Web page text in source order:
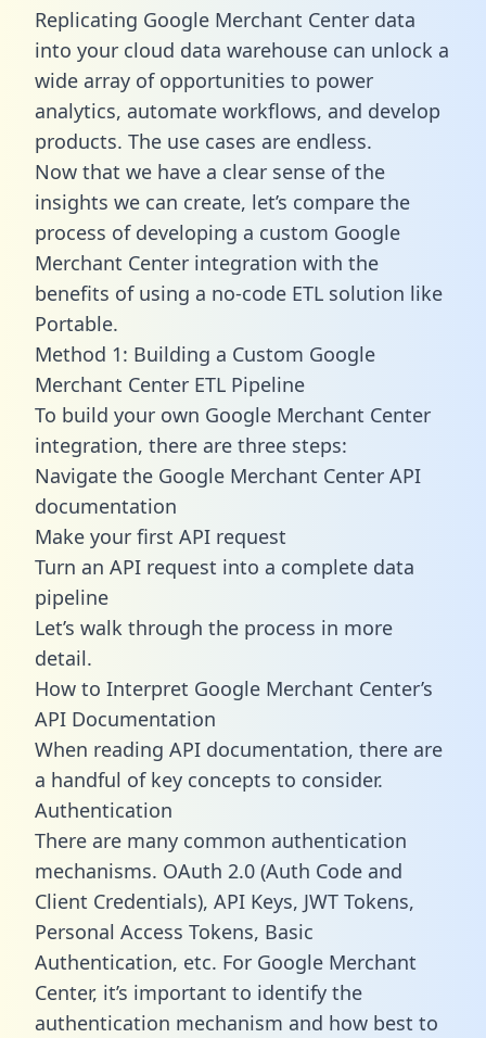
Replicating Google Merchant Center data
into your cloud data warehouse can unlock a
wide array of opportunities to power
analytics, automate workflows, and develop
products. The use cases are endless.
Now that we have a clear sense of the
insights we can create, let’s compare the
process of developing a custom Google
Merchant Center integration with the
benefits of using a no-code ETL solution like
Portable.
Method 1: Building a Custom Google
Merchant Center ETL Pipeline
To build your own Google Merchant Center
integration, there are three steps:
Navigate the Google Merchant Center API
documentation
Make your first API request
Turn an API request into a complete data
pipeline
Let’s walk through the process in more
detail.
How to Interpret Google Merchant Center’s
API Documentation
When reading API documentation, there are
a handful of key concepts to consider.
Authentication
There are many common authentication
mechanisms. OAuth 2.0 (Auth Code and
Client Credentials), API Keys, JWT Tokens,
Personal Access Tokens, Basic
Authentication, etc. For Google Merchant
Center, it’s important to identify the
authentication mechanism and how best to